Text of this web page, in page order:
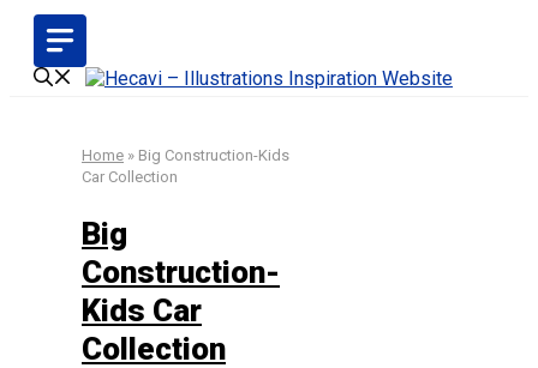
Skip
content
Home » Big Construction-Kids
Car Collection
Big
Construction-
Kids Car
Collection